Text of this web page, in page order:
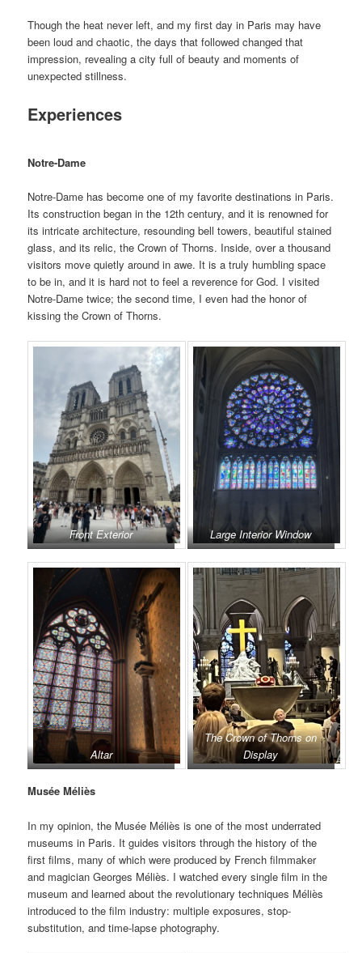
Though the heat never left, and my first day in Paris may have
been loud and chaotic, the days that followed changed that
impression, revealing a city full of beauty and moments of
unexpected stillness.
Experiences
Notre-Dame
Notre-Dame has become one of my favorite destinations in Paris.
Its construction began in the 12th century, and it is renowned for
its intricate architecture, resounding bell towers, beautiful stained
glass, and its relic, the Crown of Thorns. Inside, over a thousand
visitors move quietly around in awe. It is a truly humbling space
to be in, and it is hard not to feel a reverence for God. I visited
Notre-Dame twice; the second time, I even had the honor of
kissing the Crown of Thorns.
Front Exterior Large Interior Window
Altar
The Crown of Thorns on
Display
Musée Méliès
In my opinion, the Musée Méliès is one of the most underrated
museums in Paris. It guides visitors through the history of the
first films, many of which were produced by French filmmaker
and magician Georges Méliès. I watched every single film in the
museum and learned about the revolutionary techniques Méliès
introduced to the film industry: multiple exposures, stop-
substitution, and time-lapse photography.